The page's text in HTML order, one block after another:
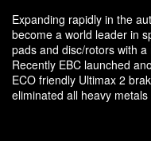
Expanding rapidly in the
become a world leader in
pads and disc/rotors with
Recently EBC launched
ECO friendly Ultimax 2
eliminated all heavy